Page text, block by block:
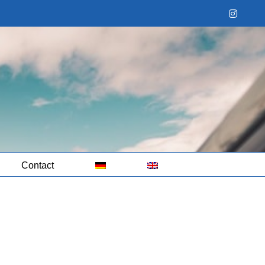
Contact